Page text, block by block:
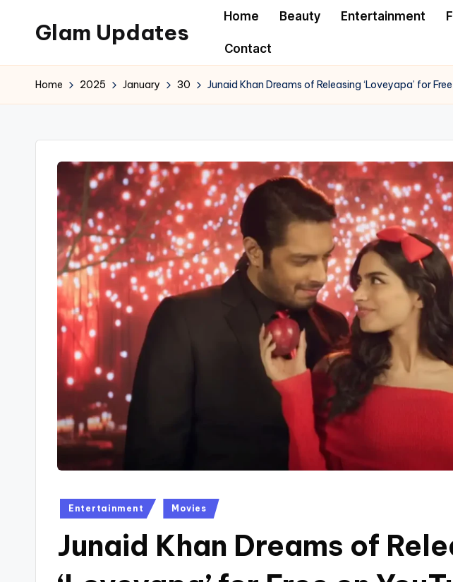
content
Glam Updates
to
official
of
GlamUpdates
Home Beauty Entertainment
Contact
Home 2025 January 30 Junaid Khan Dreams of Releasing ‘Loveyapa’ for
Posted
Entertainment Movies
Junaid Khan Dreams of